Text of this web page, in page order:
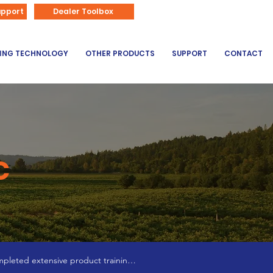
Dealer Toolbox
TECHNOLOGY OTHER PRODUCTS SUPPORT CONTACT
extensive product training